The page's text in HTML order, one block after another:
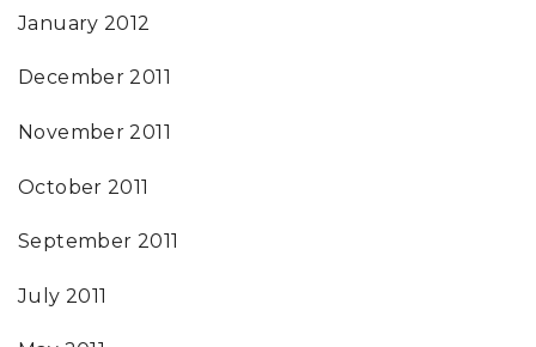
January 2012
December 2011
November 2011
October 2011
September 2011
July 2011